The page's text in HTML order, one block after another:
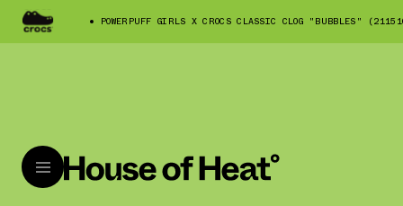
POWERPUFF GIRLS X CROCS CLASSIC CLOG "BUBBLES"